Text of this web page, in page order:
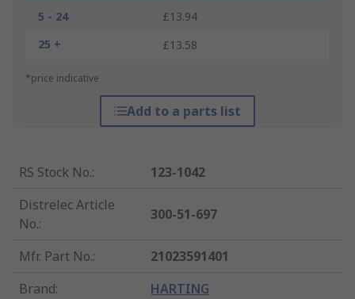
5 - 24
£13.94
25 +
£13.58
*price indicative
Add to a parts list
RS Stock No.:
123-1042
Distrelec Article
No.:
300-51-697
Mfr. Part No.:
21023591401
Brand: HARTING